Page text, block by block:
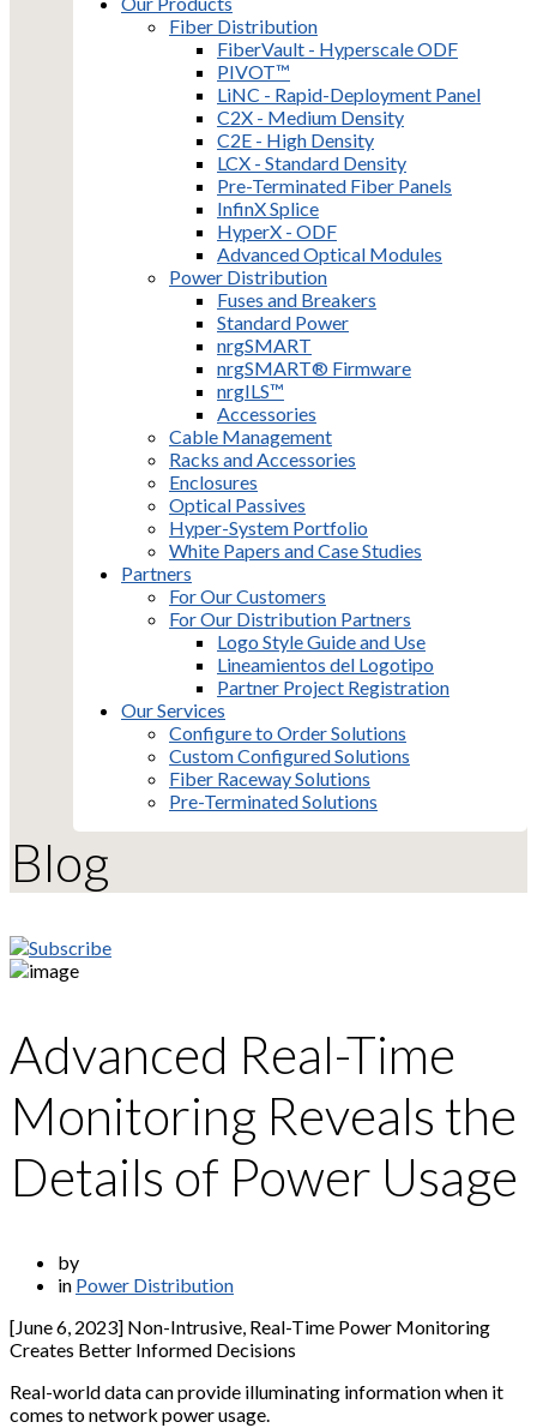
Fiber Distribution
FiberVault - Hyperscale ODF
PIVOT™
LiNC - Rapid-Deployment Panel
C2X - Medium Density
C2E - High Density
LCX - Standard Density
Pre-Terminated Fiber Panels
InfinX Splice
HyperX - ODF
Advanced Optical Modules
Power Distribution
Fuses and Breakers
Standard Power
nrgSMART
nrgSMART® Firmware
nrgILS™
Accessories
Cable Management
Racks and Accessories
Enclosures
Optical Passives
Hyper-System Portfolio
White Papers and Case Studies
Partners
For Our Customers
For Our Distribution Partners
Logo Style Guide and Use
Lineamientos del Logotipo
Partner Project Registration
Our Services
Configure to Order Solutions
Custom Configured Solutions
Fiber Raceway Solutions
Pre-Terminated Solutions
Blog
Advanced Real-Time
Monitoring Reveals the
Details of Power Usage
by
in Power Distribution
[June 6, 2023] Non-Intrusive, Real-Time Power Monitoring
Creates Better Informed Decisions
Real-world data can provide illuminating information when it
comes to network power usage.